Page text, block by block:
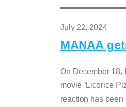
July 22, 2024
MANAA
On December 18,
movie “Licorice
reaction has been